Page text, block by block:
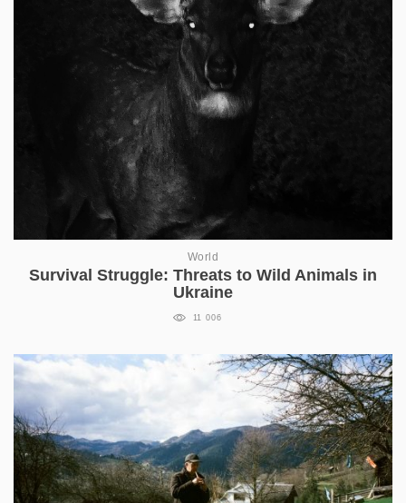
World
Survival Struggle: Threats to Wild Animals in
Ukraine
11 006